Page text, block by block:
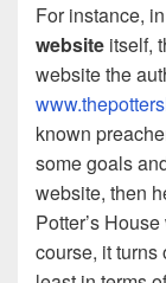
For instance,
website itself,
website the
known
some goals
website, then
Potter’s
course, it turns